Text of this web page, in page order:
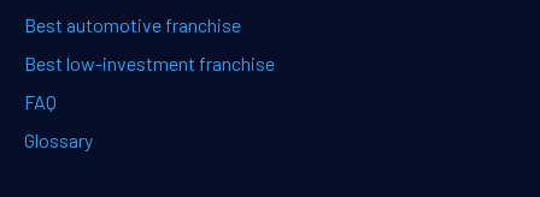
Best automotive franchise
Best low-investment franchise
FAQ
Glossary